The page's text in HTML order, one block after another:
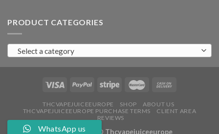
THC
in
Ireland:
Products
Fast
at
Thcvapejuiceeurope.com
PRODUCT CATEGORIES
Select a category
THCVAPEJUICEEUROPE SHOP
ABOUT US
THCVAPEJUICEEUROPE PURCHASE TERMS
CLIENT AREA
REVIEWS
Copyright 2026 © Thcvapejuiceeurope
WhatsApp us